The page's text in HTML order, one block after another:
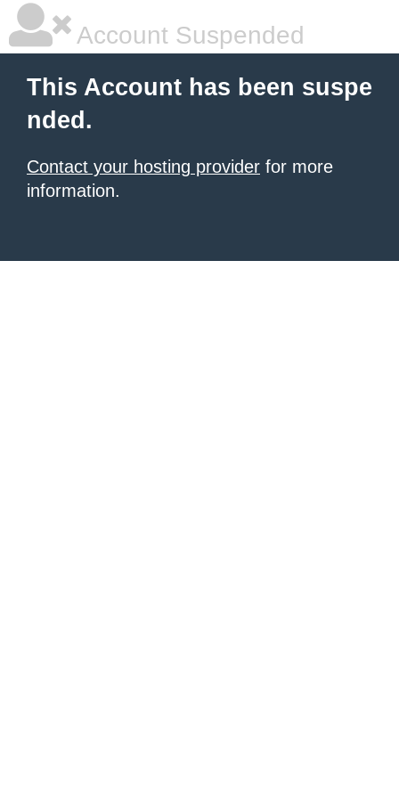
Account Suspended
This Account has been suspe
nded.
Contact your hosting provider for more
information.